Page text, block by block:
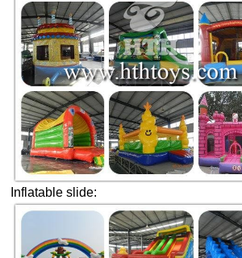
Inflatable slide: